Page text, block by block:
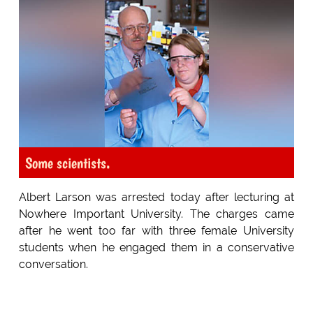
Some scientists.
Albert Larson was arrested today after lecturing at
Nowhere Important University. The charges came
after he went too far with three female University
students when he engaged them in a conservative
conversation.